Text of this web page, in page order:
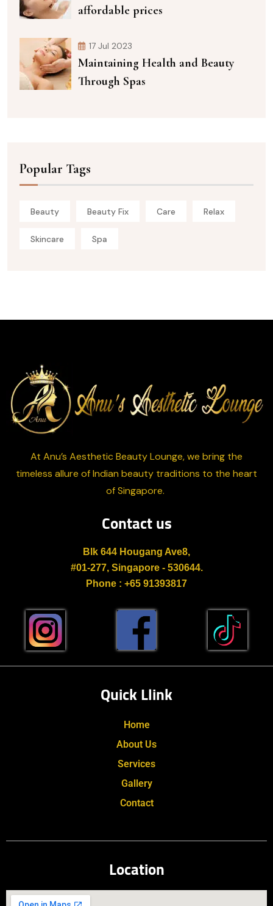
affordable prices
17 Jul 2023
Maintaining Health and Beauty
Through Spas
Popular Tags
Beauty Beauty Fix Care Relax
Skincare Spa
At Anu’s Aesthetic Beauty Lounge, we bring the
timeless allure of Indian beauty traditions to the heart
of Singapore.
Contact us
Blk 644 Hougang Ave8,
#01-277, Singapore - 530644.
Phone : +65 91393817
Quick Llink
Home
About Us
Services
Gallery
Contact
Location